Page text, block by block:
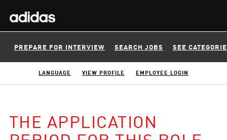
PREPARE FOR INTERVIEW SEARCH JOBS SEE
LANGUAGE VIEW PROFILE EMPLOYEE LOGIN
THE APPLICATION